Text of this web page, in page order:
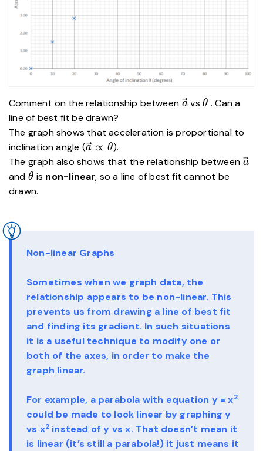
Comment on the relationship between \vec{a}
a vs\theta
θ . Can a
line of best fit be drawn?
The graph shows that acceleration is proportional to
inclination angle (\vec{a}
\propto
\theta
a ∝ θ).
The graph also shows that the relationship between a
and \theta
θ is non-linear, so a line of best fit cannot be
drawn.
Non-linear Graphs
Sometimes when we graph data, the
relationship appears to be non-linear. This
prevents us from drawing a line of best fit
and finding its gradient. In such situations
it is a useful technique to modify one or
both of the axes, in order to make the
graph linear.
For example, a parabola with equation y = x2
could be made to look linear by graphing y
vs x2 instead of y vs x. That doesn’t mean it
is linear (it’s still a parabola!) it just means it